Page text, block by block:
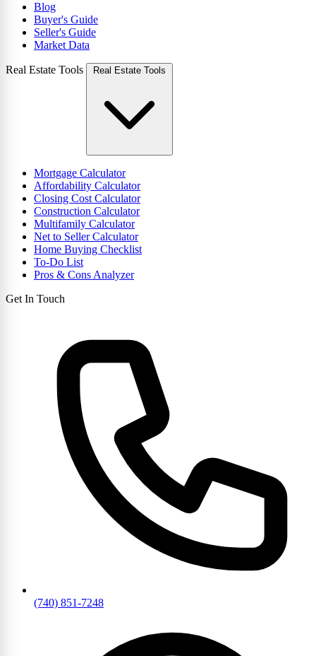
Blog
Buyer's Guide
Seller's Guide
Market Data
Real Estate Tools Real Estate Tools
Mortgage Calculator
Affordability Calculator
Closing Cost Calculator
Construction Calculator
Multifamily Calculator
Net to Seller Calculator
Home Buying Checklist
To-Do List
Pros & Cons Analyzer
Get In Touch
(740) 851-7248